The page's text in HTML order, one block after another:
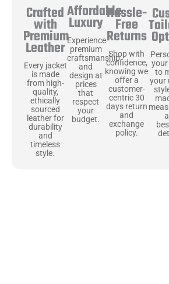
Crafted
with
Premium
Leather
Every jacket
is made
from high-
quality,
ethically
sourced
leather for
durability
and
timeless
style.
Affordable
Luxury
Experience
premium
craftsmanship
and
design at
prices
that
respect
your
budget.
Hassle-
Free
Returns
Shop with
confidence,
knowing we
offer a
customer-
centric 30
days return
and
exchange
policy.
your
to
your